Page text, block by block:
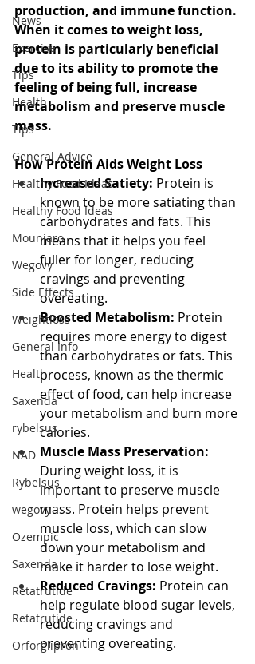
News
Exercise
Tips
Health
Tips
General Advice
Healthy Food Ideas
Healthy Food Ideas
Mounjaro
Wegovy
Side Effects
Weightloss
General Info
Health
Saxenda
rybelsus
NAD
Rybelsus
wegovy
Ozempic
Saxenda
Retatrutide
Retatrutide
Orforglipron
production, and immune function.
When it comes to weight loss,
protein is particularly beneficial
due to its ability to promote the
feeling of being full, increase
metabolism and preserve muscle
mass.
How Protein Aids Weight Loss
Increased Satiety: Protein is
known to be more satiating than
carbohydrates and fats. This
means that it helps you feel
fuller for longer, reducing
cravings and preventing
overeating.
Boosted Metabolism: Protein
requires more energy to digest
than carbohydrates or fats. This
process, known as the thermic
effect of food, can help increase
your metabolism and burn more
calories.
Muscle Mass Preservation:
During weight loss, it is
important to preserve muscle
mass. Protein helps prevent
muscle loss, which can slow
down your metabolism and
make it harder to lose weight.
Reduced Cravings: Protein can
help regulate blood sugar levels,
reducing cravings and
preventing overeating.